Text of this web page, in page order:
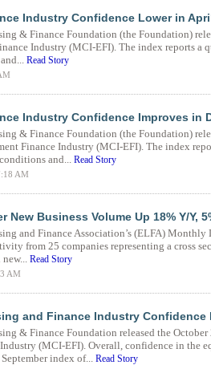
Industry Confidence Lower in
& Finance Foundation (the Foundation)
Industry (MCI-EFI). The index reports a
Read Story
Industry Confidence Improves in
& Finance Foundation (the Foundation)
Finance Industry (MCI-EFI). The index
and... Read Story
AM
New Business Volume Up 18% Y/Y,
and Finance Association’s (ELFA)
from 25 companies representing a cross
Read Story
AM
and Finance Industry Confidence
& Finance Foundation released the
(MCI-EFI). Overall, confidence in the
index of... Read Story